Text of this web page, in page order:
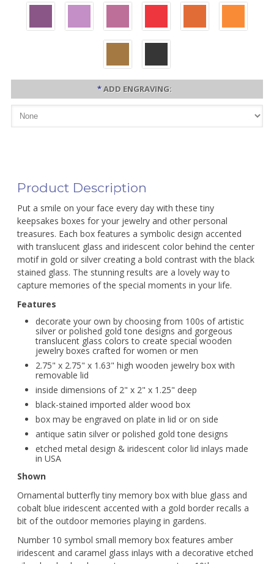
*ADD ENGRAVING:
Product Description
Put a smile on your face every day with these tiny
keepsakes boxes for your jewelry and other personal
treasures. Each box features a symbolic design accented
with translucent glass and iridescent color behind the center
motif in gold or silver creating a bold contrast with the black
stained glass. The stunning results are a lovely way to
capture memories of the special moments in your life.
Features
decorate your own by choosing from 100s of artistic
silver or polished gold tone designs and gorgeous
translucent glass colors to create special wooden
jewelry boxes crafted for women or men
2.75" x 2.75" x 1.63" high wooden jewelry box with
removable lid
inside dimensions of 2" x 2" x 1.25" deep
black-stained imported alder wood box
box may be engraved on plate in lid or on side
antique satin silver or polished gold tone designs
etched metal design & iridescent color lid inlays made
in USA
Shown
Ornamental butterfly tiny memory box with blue glass and
cobalt blue iridescent accented with a gold border recalls a
bit of the outdoor memories playing in gardens.
Number 10 symbol small memory box features amber
iridescent and caramel glass inlays with a decorative etched